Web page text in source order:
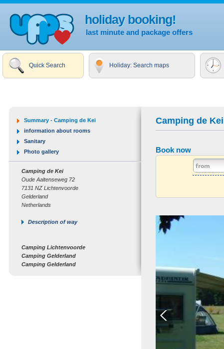
holiday booking!
last minute and package offers
Quick Search Holiday: Search maps
Camping de Kei
Book now
Summary - Camping de Kei
information about rooms
Sanitary
Photo gallery
Camping de Kei
Oude Aaltenseweg 72
7131 NZ Lichtenvoorde
Gelderland
Netherlands
Description of way
Camping Lichtenvoorde
Camping Gelderland
Camping Gelderland